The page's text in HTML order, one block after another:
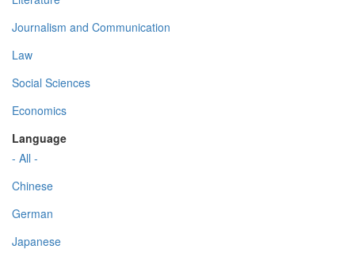
Journalism and Communication
Law
Social Sciences
Economics
Language
- All -
Chinese
German
Japanese